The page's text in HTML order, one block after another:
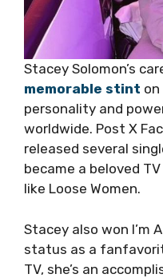
Stacey Solomon’s
memorable stint on
personality and
worldwide. Post X
released several
became a beloved
like Loose Women.
Stacey also won I’m
status as a
TV, she’s an